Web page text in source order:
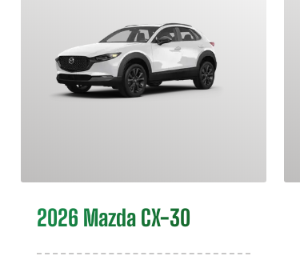
2026 Mazda CX-30